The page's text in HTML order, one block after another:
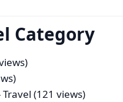
Category
Travel (121 views)